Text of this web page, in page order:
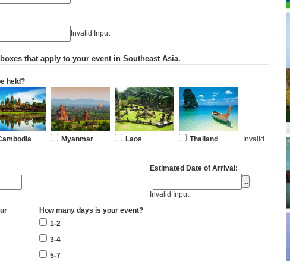
Invalid Input
that apply to your event in Southeast Asia.
held?
Myanmar Laos Thailand
Invalid
Estimated Date of Arrival:
Invalid Input
How many days is your event?
1-2
3-4
5-7